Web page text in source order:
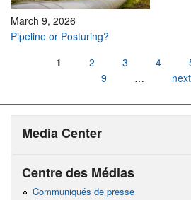
March 9, 2026
Pipeline or Posturing?
1 2 3 4
9
…
Media Center
Centre des Médias
Communiqués de presse